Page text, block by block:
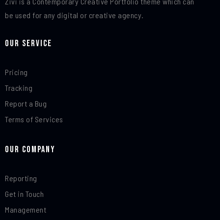
be used for any digital or creative agency.
Our Service
Pricing
Tracking
Report a Bug
Terms of Services
Our Company
Reporting
Get in Touch
Management